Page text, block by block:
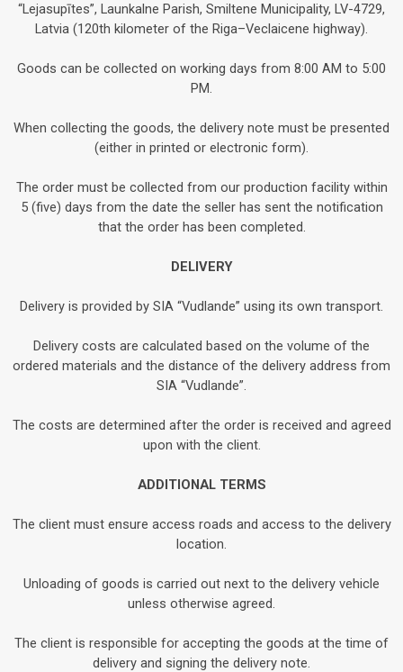
“Lejasupītes”, Launkalne Parish, Smiltene Municipality, LV-4729,
Latvia (120th kilometer of the Riga–Veclaicene highway).
Goods can be collected on working days from 8:00 AM to 5:00
PM.
When collecting the goods, the delivery note must be presented
(either in printed or electronic form).
The order must be collected from our production facility within
5 (five) days from the date the seller has sent the notification
that the order has been completed.
DELIVERY
Delivery is provided by SIA “Vudlande” using its own transport.
Delivery costs are calculated based on the volume of the
ordered materials and the distance of the delivery address from
SIA “Vudlande”.
The costs are determined after the order is received and agreed
upon with the client.
ADDITIONAL TERMS
The client must ensure access roads and access to the delivery
location.
Unloading of goods is carried out next to the delivery vehicle
unless otherwise agreed.
The client is responsible for accepting the goods at the time of
delivery and signing the delivery note.